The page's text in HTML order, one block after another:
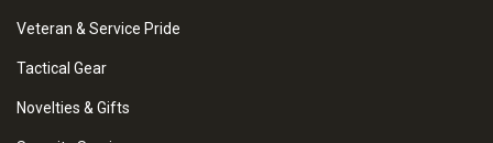
Veteran & Service Pride
Tactical Gear
Novelties & Gifts